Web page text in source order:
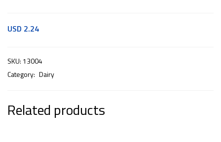
USD 2.24
SKU: 13004
Category: Dairy
Related products